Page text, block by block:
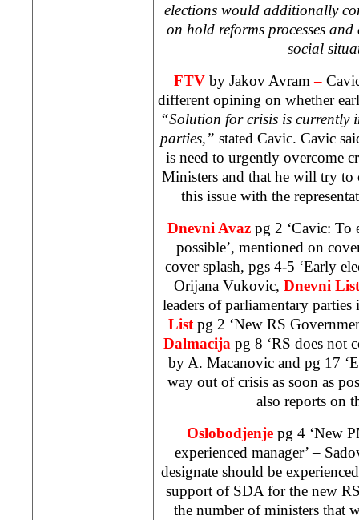
elections would additionally
on hold reforms processes
social
FTV by Jakov Avram–
different opining on whether
“Solution for crisis is currently
parties,” stated Cavic. Cavic
is need to urgently overcome
Ministers and that he will try to
this issue with the
Dnevni Avaz pg 2 ‘Cavic: To
possible’, mentioned on
cover splash, pgs 4-5 ‘Early
Orijana Vukovic, Dnevni List
leaders of parliamentary parties
Listpg 2 ‘New RS
Dalmacija pg 8 ‘RS does not
by A. Macanovicand pg 17
way out of crisis as soon as
also reports on
Oslobodjenje pg 4 ‘New
experienced manager’ –
designate should be
support of SDA for the new
the number of ministers that